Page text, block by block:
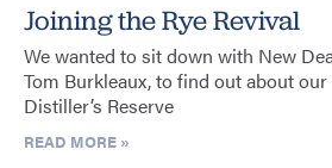
Joining the Rye Revival
We wanted to sit down with New
Tom Burkleaux, to find out about
Distiller’s Reserve
READ MORE »